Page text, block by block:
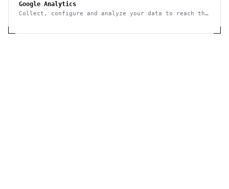
Google Analytics
Collect, configure and analyze your data to reach the